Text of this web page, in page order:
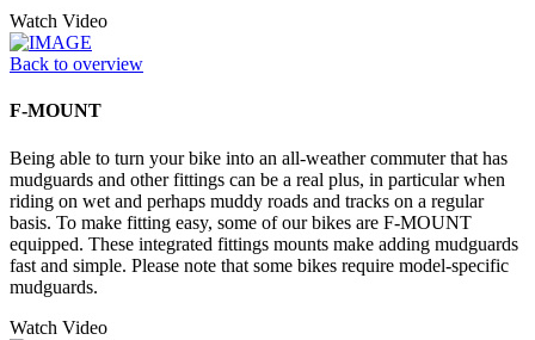
Watch Video
Back to overview
F-MOUNT
Being able to turn your bike into an all-weather commuter that has
mudguards and other fittings can be a real plus, in particular when
riding on wet and perhaps muddy roads and tracks on a regular
basis. To make fitting easy, some of our bikes are F-MOUNT
equipped. These integrated fittings mounts make adding mudguards
fast and simple. Please note that some bikes require model-specific
mudguards.
Watch Video